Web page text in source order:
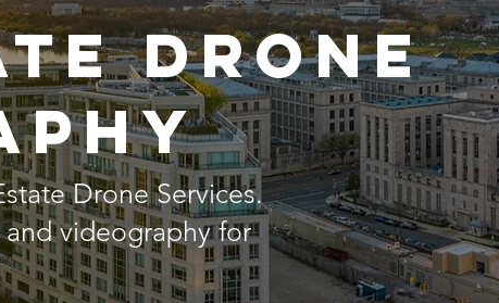
Drone
Drone Services.
videography for